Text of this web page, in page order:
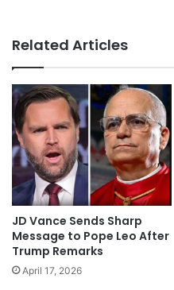
Related Articles
JD Vance Sends Sharp
Message to Pope Leo After
Trump Remarks
April 17, 2026